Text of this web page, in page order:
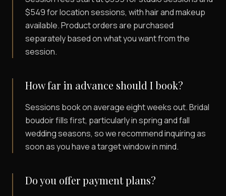
$549 for location sessions, with hair and makeup
available. Product orders are purchased
separately based on what you want from the
session.
How far in advance should I book?
Sessions book on average eight weeks out. Bridal
boudoir fills first, particularly in spring and fall
wedding seasons, so we recommend inquiring as
soon as you have a target window in mind.
Do you offer payment plans?